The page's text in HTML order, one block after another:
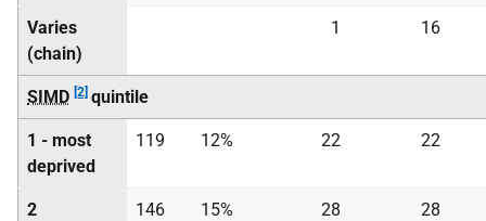
Varies
(chain)
1 16
SIMD [2] quintile
1 - most
deprived
119 12% 22 22
2 146 15% 28 28